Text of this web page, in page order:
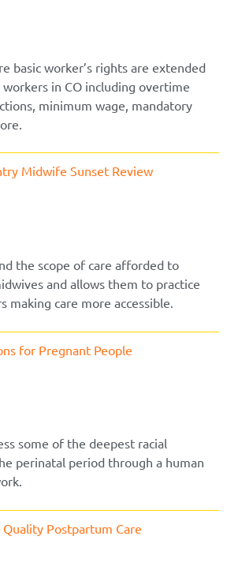
basic worker’s rights are extended
in CO including overtime
minimum wage, mandatory
Midwife Sunset Review
the scope of care afforded to
and allows them to practice
making care more accessible.
for Pregnant People
some of the deepest racial
perinatal period through a human
Quality Postpartum Care